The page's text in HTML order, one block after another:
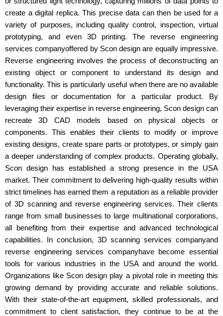
create a digital replica. This precise data can then be used for a
variety of purposes, including quality control, inspection, virtual
prototyping, and even 3D printing. The reverse engineering
services companyoffered by Scon design are equally impressive.
Reverse engineering involves the process of deconstructing an
existing object or component to understand its design and
functionality. This is particularly useful when there are no available
design files or documentation for a particular product. By
leveraging their expertise in reverse engineering, Scon design can
recreate 3D CAD models based on physical objects or
components. This enables their clients to modify or improve
existing designs, create spare parts or prototypes, or simply gain
a deeper understanding of complex products. Operating globally,
Scon design has established a strong presence in the USA
market. Their commitment to delivering high-quality results within
strict timelines has earned them a reputation as a reliable provider
of 3D scanning and reverse engineering services. Their clients
range from small businesses to large multinational corporations,
all benefiting from their expertise and advanced technological
capabilities. In conclusion, 3D scanning services companyand
reverse engineering services companyhave become essential
tools for various industries in the USA and around the world.
Organizations like Scon design play a pivotal role in meeting this
growing demand by providing accurate and reliable solutions.
With their state-of-the-art equipment, skilled professionals, and
commitment to client satisfaction, they continue to be at the